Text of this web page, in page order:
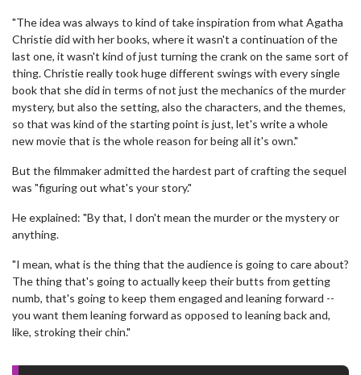
"The idea was always to kind of take inspiration from what Agatha
Christie did with her books, where it wasn't a continuation of the
last one, it wasn't kind of just turning the crank on the same sort of
thing. Christie really took huge different swings with every single
book that she did in terms of not just the mechanics of the murder
mystery, but also the setting, also the characters, and the themes,
so that was kind of the starting point is just, let's write a whole
new movie that is the whole reason for being all it's own."
But the filmmaker admitted the hardest part of crafting the sequel
was "figuring out what's your story."
He explained: "By that, I don't mean the murder or the mystery or
anything.
"I mean, what is the thing that the audience is going to care about?
The thing that's going to actually keep their butts from getting
numb, that's going to keep them engaged and leaning forward --
you want them leaning forward as opposed to leaning back and,
like, stroking their chin."